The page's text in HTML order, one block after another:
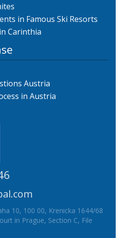
in Famous Ski Resorts
Carinthia
Austria
in Austria
10, 100 00, Krenicka 1644/68
in Prague, Section C, File